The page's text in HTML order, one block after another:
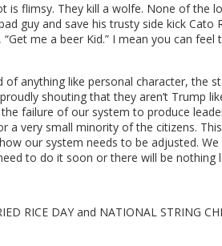
is flimsy. They kill a wolfe. None of the
guy and save his trusty side kick Cato
me a beer Kid.” I mean you can
anything like personal character, the
shouting that they aren’t Trump
failure of our system to produce
very small minority of the citizens.
our system needs to be adjusted.
to do it soon or there will be nothing
RICE DAY and NATIONAL STRING